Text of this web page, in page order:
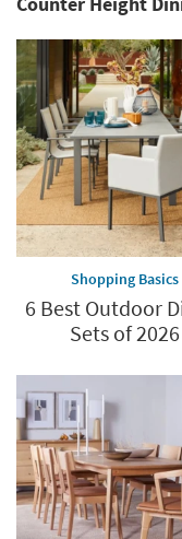
Shopping Basics
6 Best Outdoor
Sets of 2026